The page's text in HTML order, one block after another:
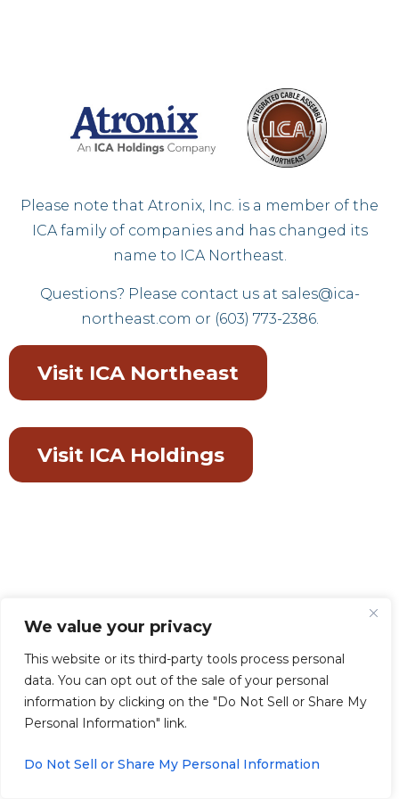
We value your privacy
This website or its third-party tools process personal
data. You can opt out of the sale of your personal
information by clicking on the "Do Not Sell or Share My
Personal Information" link.
Do Not Sell or Share My Personal Information
Please note that Atronix, Inc. is a member of the
ICA family of companies and has changed its
name to ICA Northeast.
Questions? Please contact us at sales@ica-
northeast.com or (603) 773-2386.
Visit ICA Northeast
Visit ICA Holdings